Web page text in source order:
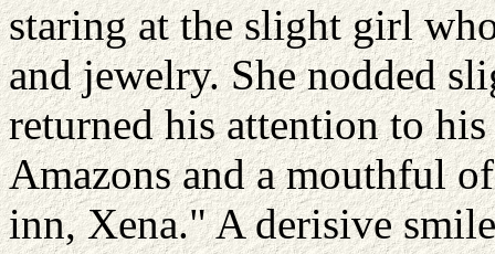
staring at the slight girl
and jewelry. She nodded
returned his attention to
Amazons and a mouthful
inn, Xena." A derisive